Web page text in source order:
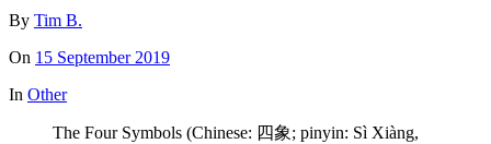
By Tim B.
On 15 September 2019
In Other
The Four Symbols (Chinese: 四象; pinyin: Sì Xiàng,